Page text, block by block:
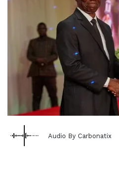
Audio By Carbonatix